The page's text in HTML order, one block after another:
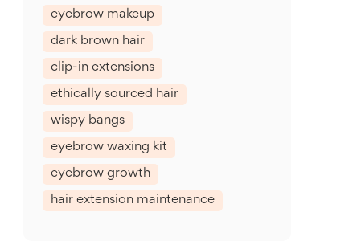
eyebrow makeup
dark brown hair
clip-in extensions
ethically sourced hair
wispy bangs
eyebrow waxing kit
eyebrow growth
hair extension maintenance